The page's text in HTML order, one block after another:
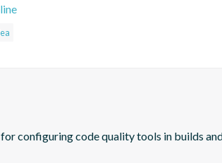
configuring code quality tools in builds